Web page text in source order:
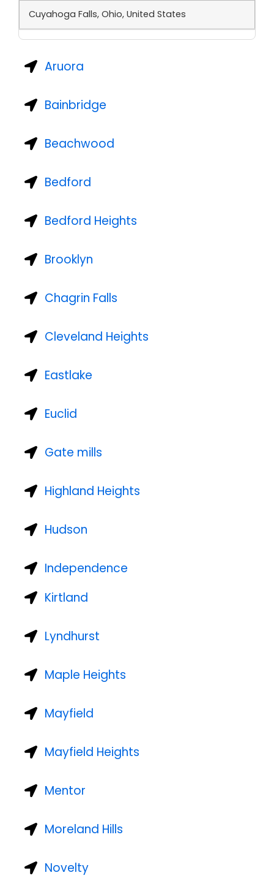
Cuyahoga Falls, Ohio, United States
Aruora
Bainbridge
Beachwood
Bedford
Bedford Heights
Brooklyn
Chagrin Falls
Cleveland Heights
Eastlake
Euclid
Gate mills
Highland Heights
Hudson
Independence
Kirtland
Lyndhurst
Maple Heights
Mayfield
Mayfield Heights
Mentor
Moreland Hills
Novelty